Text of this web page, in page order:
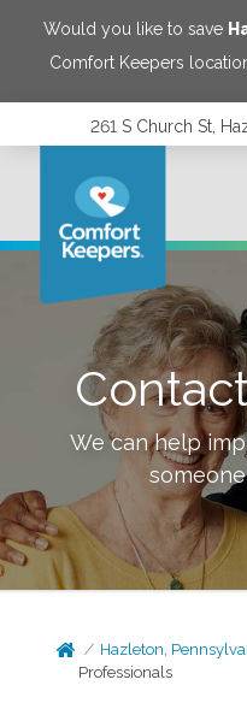
Would you like to save
Comfort Keepers
261 S Church St,
We can help
Hazleton,
Professionals